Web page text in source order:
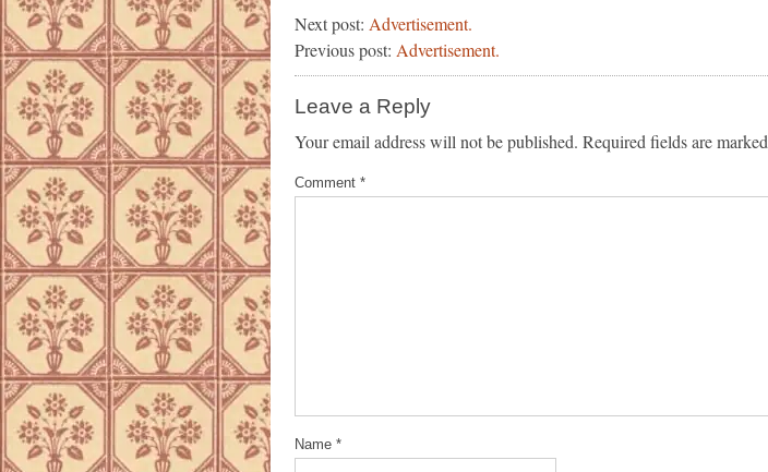
Next post: Advertisement.
Previous post: Advertisement.
Leave a Reply
Your email address will not be published. Required fields are marked
Comment *
Name *